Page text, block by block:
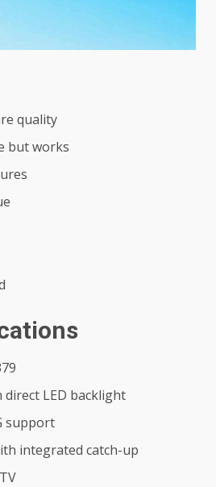
quality
but works
direct LED backlight
support
integrated catch-up